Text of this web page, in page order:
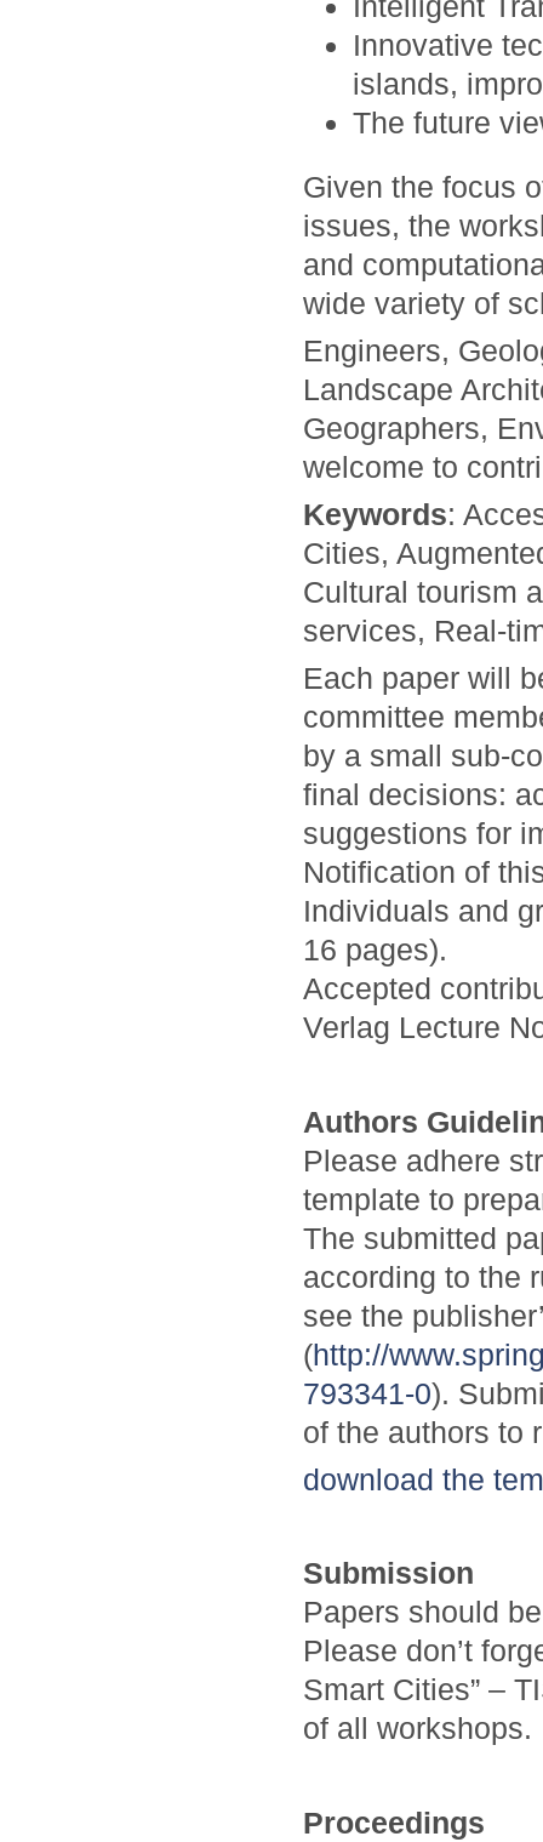
Innovative
islands,
The future
Given the focus
issues, the
and
wide variety of
Engineers,
Landscape
Geographers,
welcome to
Keywords:
Cities,
Cultural tourism
services, Real-
Each paper will
committee
by a small sub-
final decisions:
suggestions for
Notification of
Individuals and
16 pages).
Accepted
Verlag Lecture
Authors
Please adhere
template to
The submitted
according to the
see the
(http://
793341-0).
of the authors to
download the
Submission
Papers should
Please don’t
Smart Cities” –
of all workshops.
Proceedings